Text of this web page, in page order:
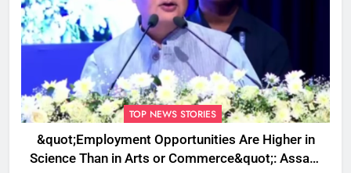
TOP NEWS STORIES
&quot;Employment Opportunities Are Higher in
Science Than in Arts or Commerce&quot;: Assam